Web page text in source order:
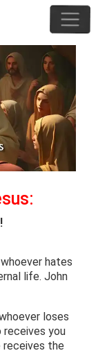
hates
life. John
loses
receives you
receives the